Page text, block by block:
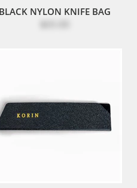
BLACK NYLON KNIFE BAG